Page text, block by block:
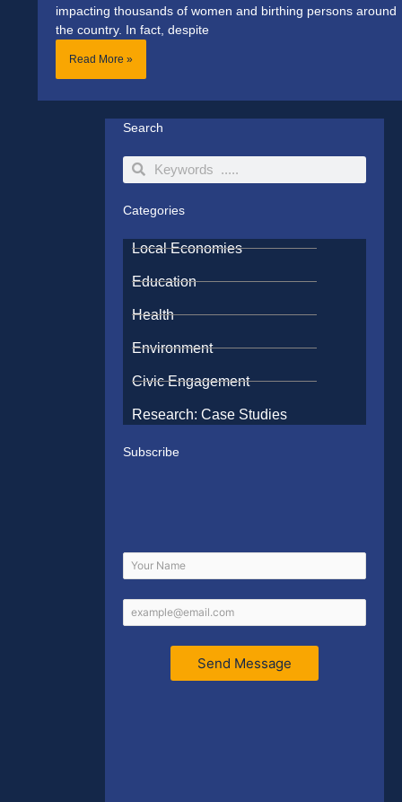
impacting thousands of women and birthing persons around
the country. In fact, despite
Read More »
Search
SearchSearch
Categories
Local Economies
Education
Health
Environment
Civic Engagement
Research: Case Studies
Subscribe
Send Message